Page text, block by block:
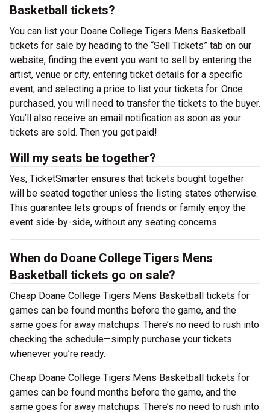
Basketball tickets?
You can list your Doane College Tigers Mens Basketball
tickets for sale by heading to the “Sell Tickets” tab on our
website, finding the event you want to sell by entering the
artist, venue or city, entering ticket details for a specific
event, and selecting a price to list your tickets for. Once
purchased, you will need to transfer the tickets to the buyer.
You’ll also receive an email notification as soon as your
tickets are sold. Then you get paid!
Will my seats be together?
Yes, TicketSmarter ensures that tickets bought together
will be seated together unless the listing states otherwise.
This guarantee lets groups of friends or family enjoy the
event side-by-side, without any seating concerns.
When do Doane College Tigers Mens
Basketball tickets go on sale?
Cheap Doane College Tigers Mens Basketball tickets for
games can be found months before the game, and the
same goes for away matchups. There’s no need to rush into
checking the schedule—simply purchase your tickets
whenever you’re ready.
Cheap Doane College Tigers Mens Basketball tickets for
games can be found months before the game, and the
same goes for away matchups. There’s no need to rush into